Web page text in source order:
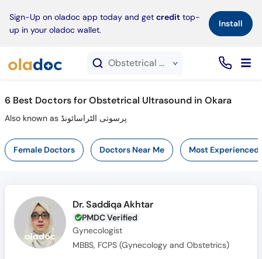
Sign-Up on oladoc app today and get credit top-
up in your oladoc wallet.
Install×
Obstetrical Ultrasound service in Okara
6 Best Doctors for Obstetrical Ultrasound in Okara
Also known as پرسوتی الٹراسائونڈ
Female Doctors Doctors Near Me Most Experienced
Dr. Saddiqa Akhtar
PMDC Verified
Gynecologist
MBBS, FCPS (Gynecology and Obstetrics)